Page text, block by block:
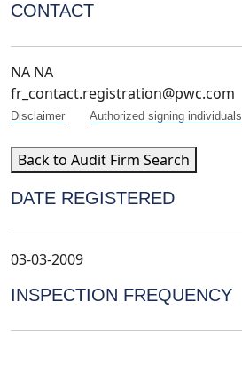
CONTACT
NA NA
fr_contact.registration@pwc.com
Disclaimer Authorized signing individuals
Back to Audit Firm Search
DATE REGISTERED
03-03-2009
INSPECTION FREQUENCY